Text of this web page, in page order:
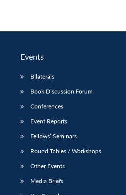
Publications
Open
Membership
Open
Events
Bilaterals
Book Discussion Forum
Conferences
Event Reports
Fellows’ Seminars
Round Tables / Workshops
Other Events
Media Briefs